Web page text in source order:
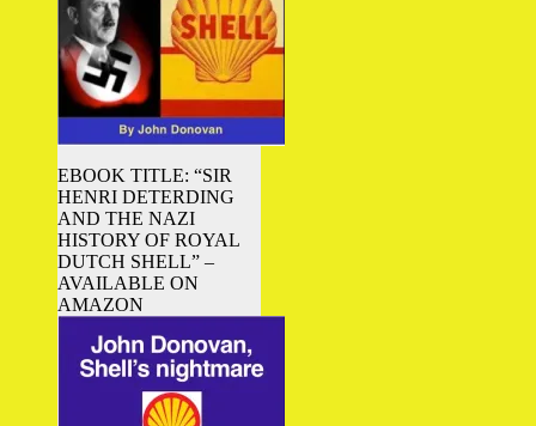
EBOOK TITLE: “SIR
HENRI DETERDING
AND THE NAZI
HISTORY OF ROYAL
DUTCH SHELL” –
AVAILABLE ON
AMAZON